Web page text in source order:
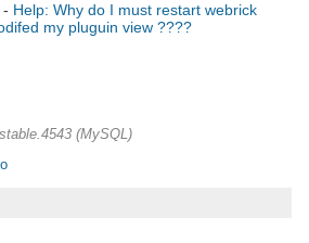
Help: Why do I must restart webrick
my pluguin view ????
(MySQL)